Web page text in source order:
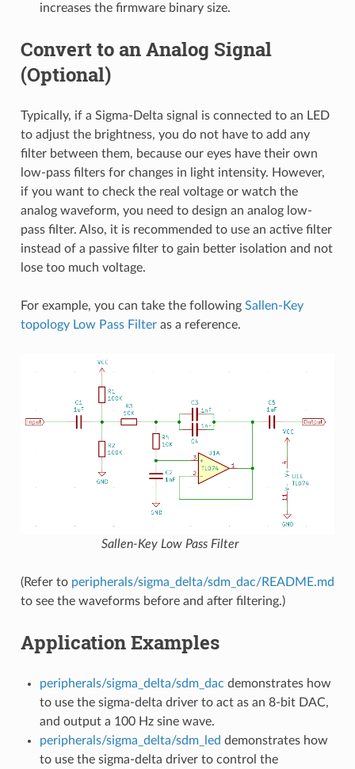
increases the firmware binary size.
Convert to an Analog Signal
(Optional)
Typically, if a Sigma-Delta signal is connected to an LED
to adjust the brightness, you do not have to add any
filter between them, because our eyes have their own
low-pass filters for changes in light intensity. However,
if you want to check the real voltage or watch the
analog waveform, you need to design an analog low-
pass filter. Also, it is recommended to use an active filter
instead of a passive filter to gain better isolation and not
lose too much voltage.
For example, you can take the following Sallen-Key
topology Low Pass Filteras a reference.
Sallen-Key Low Pass Filter
(Refer to peripherals/sigma_delta/sdm_dac/README.md
to see the waveforms before and after filtering.)
Application Examples
peripherals/sigma_delta/sdm_dac demonstrates how
to use the sigma-delta driver to act as an 8-bit DAC,
and output a 100 Hz sine wave.
peripherals/sigma_delta/sdm_led demonstrates how
to use the sigma-delta driver to control the